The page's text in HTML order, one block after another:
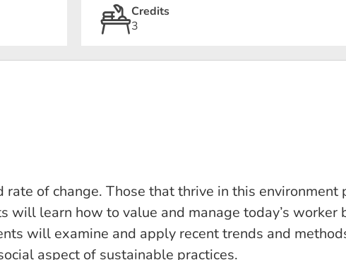
Credits
3
of change. Those that thrive in this environment
learn how to value and manage today’s worker
will examine and apply recent trends and
aspect of sustainable practices.